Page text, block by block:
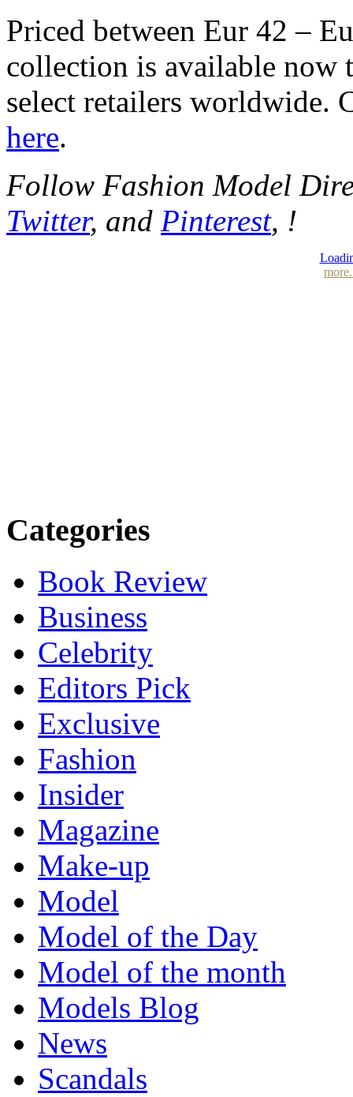
Priced between Eur 42 –
collection is available now
select retailers worldwide.
here.
Follow Fashion Model
Twitter, and Pinterest, !
Categories
Book Review
Business
Celebrity
Editors Pick
Exclusive
Fashion
Insider
Magazine
Make-up
Model
Model of the Day
Model of the month
Models Blog
News
Scandals